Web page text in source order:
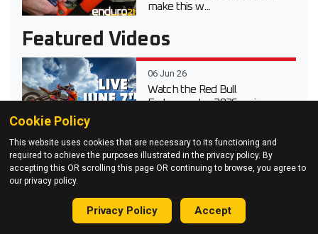
make this w...
Featured Videos
06 Jun 26
Watch the Red Bull
Erzbergrodeo 2026 main race
20 Apr 26
Video test review of the 2026
Suzuki DR-Z 4S Dual Sport
03 Apr 26
Cookie Policy
This website uses cookies that are necessary to its functioning and
required to achieve the purposes illustrated in the privacy policy. By
accepting this OR scrolling this page OR continuing to browse, you agree to
our privacy policy.
Privacy Policy Accept